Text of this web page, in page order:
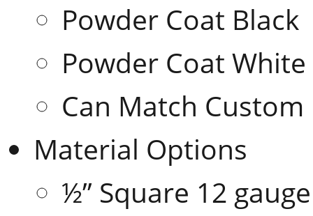
Powder Coat Black
Powder Coat White
Can Match Custom
Material Options
½” Square 12